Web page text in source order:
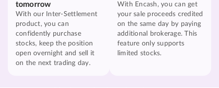
tomorrow
With our Inter-Settlement
product, you can
confidently purchase
stocks, keep the position
open overnight and sell it
on the next trading day.
With Encash, you can get
your sale proceeds credited
on the same day by paying
additional brokerage. This
feature only supports
limited stocks.